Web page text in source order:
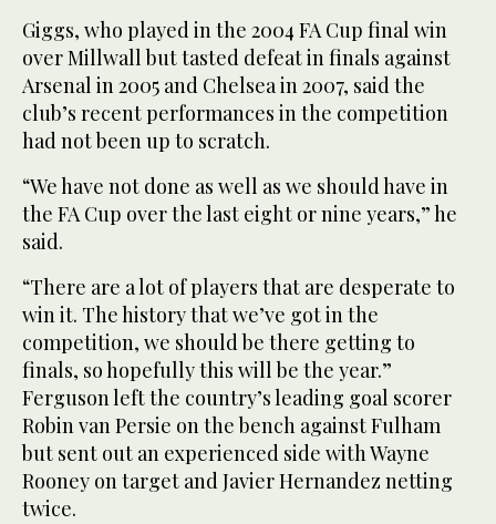
Giggs, who played in the 2004 FA Cup final win
over Millwall but tasted defeat in finals against
Arsenal in 2005 and Chelsea in 2007, said the
club’s recent performances in the competition
had not been up to scratch.
“We have not done as well as we should have in
the FA Cup over the last eight or nine years,” he
said.
“There are a lot of players that are desperate to
win it. The history that we’ve got in the
competition, we should be there getting to
finals, so hopefully this will be the year.”
Ferguson left the country’s leading goal scorer
Robin van Persie on the bench against Fulham
but sent out an experienced side with Wayne
Rooney on target and Javier Hernandez netting
twice.